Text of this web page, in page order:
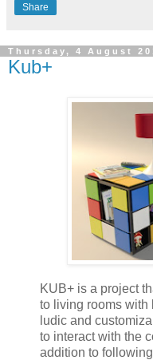
Share
Thursday, 4 August
Kub+
KUB+ is a project
to living rooms with
ludic and
to interact with the
addition to